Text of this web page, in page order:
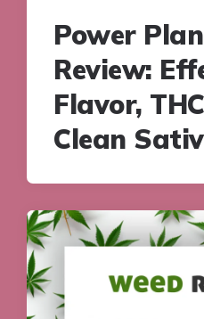
Power
Review:
Flavor,
Clean